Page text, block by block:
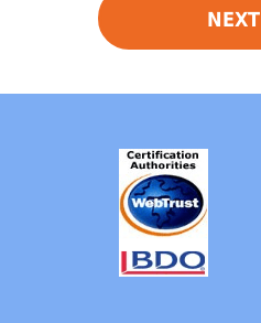
NEXT